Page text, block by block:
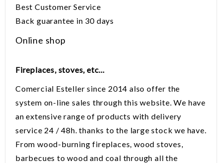
Best Customer Service
Back guarantee in 30 days
Online shop
Fireplaces, stoves, etc...
Comercial Esteller since 2014 also offer the
system on-line sales through this website. We have
an extensive range of products with delivery
service 24 / 48h. thanks to the large stock we have.
From wood-burning fireplaces, wood stoves,
barbecues to wood and coal through all the